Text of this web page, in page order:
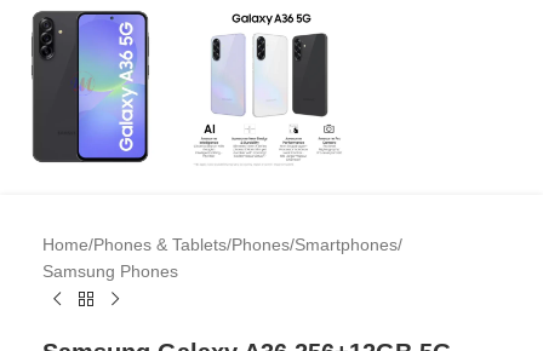
Home/Phones & Tablets/Phones/Smartphones/
Samsung Phones